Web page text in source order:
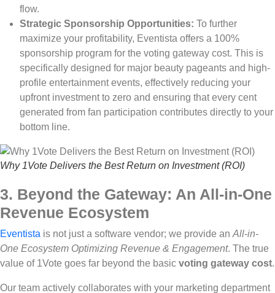
flow.
Strategic Sponsorship Opportunities: To further
maximize your profitability, Eventista offers a 100%
sponsorship program for the voting gateway cost. This is
specifically designed for major beauty pageants and high-
profile entertainment events, effectively reducing your
upfront investment to zero and ensuring that every cent
generated from fan participation contributes directly to your
bottom line.
Why 1Vote Delivers the Best Return on Investment (ROI)
3. Beyond the Gateway: An All-in-One
Revenue Ecosystem
Eventista is not just a software vendor; we provide an All-in-
One Ecosystem Optimizing Revenue & Engagement. The true
value of 1Vote goes far beyond the basic voting gateway cost.
Our team actively collaborates with your marketing department